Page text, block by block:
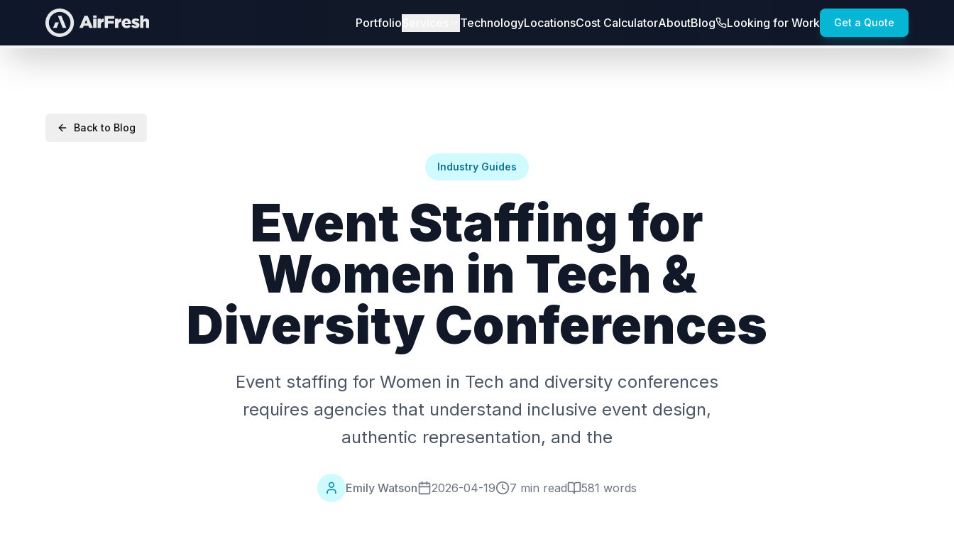
Portfolio TechnologyLocationsCost CalculatorAboutBlog Looking for Work Get a Quote
Back to Blog
Industry Guides
Event Staffing for
Women in Tech &
Diversity Conferences
Event staffing for Women in Tech and diversity conferences
requires agencies that understand inclusive event design,
authentic representation, and the
Emily Watson 2026-04-19 7 min read 581 words